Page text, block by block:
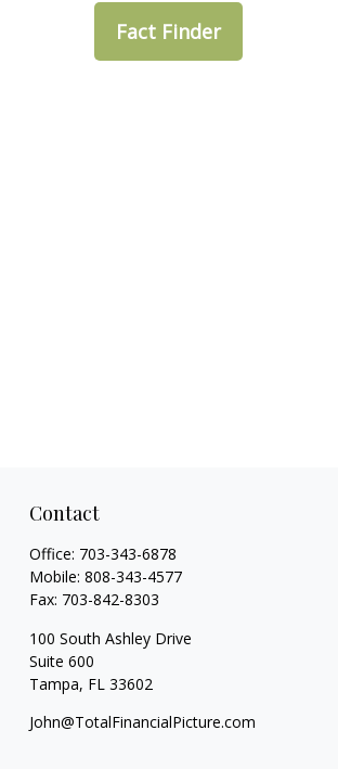
Fact Finder
Contact
Office: 703-343-6878
Mobile: 808-343-4577
Fax: 703-842-8303
100 South Ashley Drive
Suite 600
Tampa, FL 33602
John@TotalFinancialPicture.com